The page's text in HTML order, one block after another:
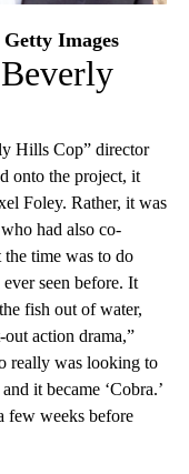
Images
Hills Cop” director
onto the project, it
Foley. Rather, it was
had also co-
time was to do
seen before. It
fish out of water,
action drama,”
really was looking to
it became ‘Cobra.’
few weeks before